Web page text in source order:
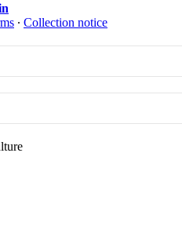
∙ Collection notice